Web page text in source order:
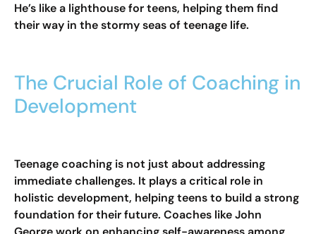
He’s like a lighthouse for teens, helping them find
their way in the stormy seas of teenage life.
The Crucial Role of Coaching in
Development
Teenage coaching is not just about addressing
immediate challenges. It plays a critical role in
holistic development, helping teens to build a strong
foundation for their future. Coaches like John